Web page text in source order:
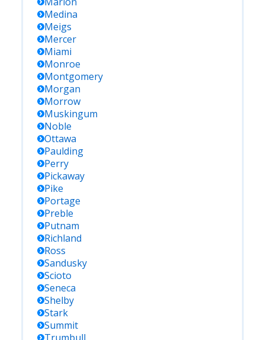
Medina
Meigs
Mercer
Miami
Monroe
Montgomery
Morgan
Morrow
Muskingum
Noble
Ottawa
Paulding
Perry
Pickaway
Pike
Portage
Preble
Putnam
Richland
Ross
Sandusky
Scioto
Seneca
Shelby
Stark
Summit